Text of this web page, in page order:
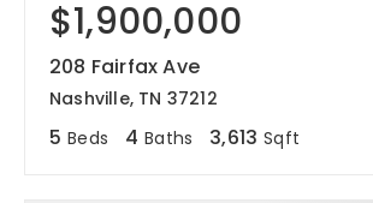
$1,900,000
208 Fairfax Ave
Nashville, TN 37212
5 Beds 4 Baths 3,613 Sqft